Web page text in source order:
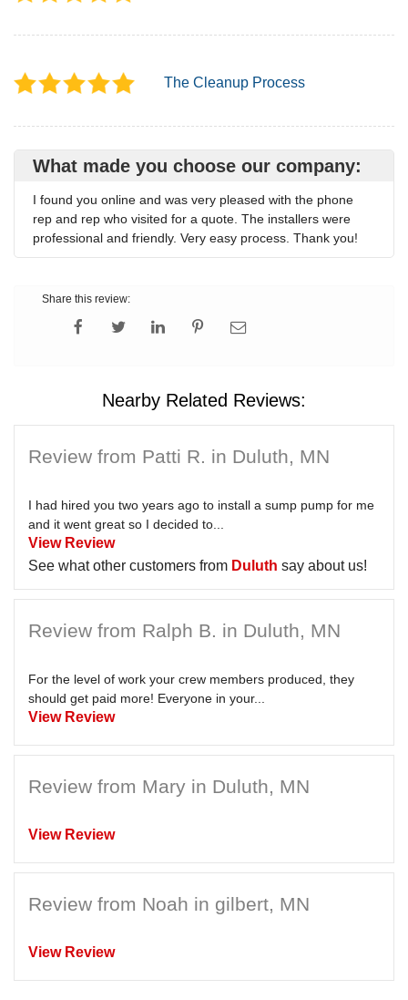
The Cleanup Process
What made you choose our company:
I found you online and was very pleased with the phone
rep and rep who visited for a quote. The installers were
professional and friendly. Very easy process. Thank you!
Share this review:
Nearby Related Reviews:
Review from Patti R. in Duluth, MN
I had hired you two years ago to install a sump pump for me
and it went great so I decided to...
View Review
See what other customers from Duluth say about us!
Review from Ralph B. in Duluth, MN
For the level of work your crew members produced, they
should get paid more! Everyone in your...
View Review
Review from Mary in Duluth, MN
View Review
Review from Noah in gilbert, MN
View Review